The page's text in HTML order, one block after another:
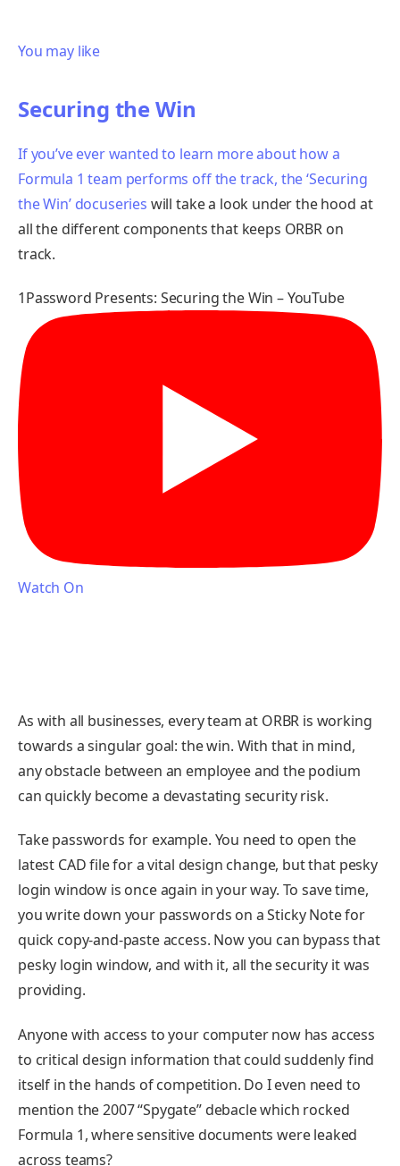
You may like
Securing the Win
If you’ve ever wanted to learn more about how a
Formula 1 team performs off the track, the ‘Securing
the Win’ docuseries will take a look under the hood at
all the different components that keeps ORBR on
track.
1Password Presents: Securing the Win – YouTube
Watch On
As with all businesses, every team at ORBR is working
towards a singular goal: the win. With that in mind,
any obstacle between an employee and the podium
can quickly become a devastating security risk.
Take passwords for example. You need to open the
latest CAD file for a vital design change, but that pesky
login window is once again in your way. To save time,
you write down your passwords on a Sticky Note for
quick copy-and-paste access. Now you can bypass that
pesky login window, and with it, all the security it was
providing.
Anyone with access to your computer now has access
to critical design information that could suddenly find
itself in the hands of competition. Do I even need to
mention the 2007 “Spygate” debacle which rocked
Formula 1, where sensitive documents were leaked
across teams?